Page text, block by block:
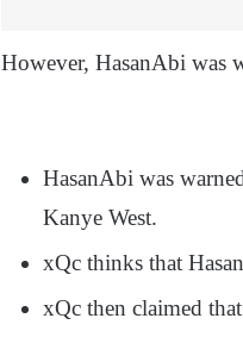
However, HasanAbi was
HasanAbi was
Kanye West.
xQc thinks that
xQc then claimed